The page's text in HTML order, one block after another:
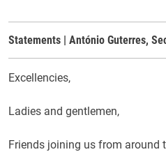
Statements | António Guterres,
Excellencies,
Ladies and gentlemen,
Friends joining us from around